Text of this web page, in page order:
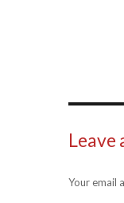
Leave
Your email